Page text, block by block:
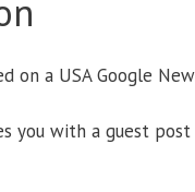
on a USA Google
you with a guest